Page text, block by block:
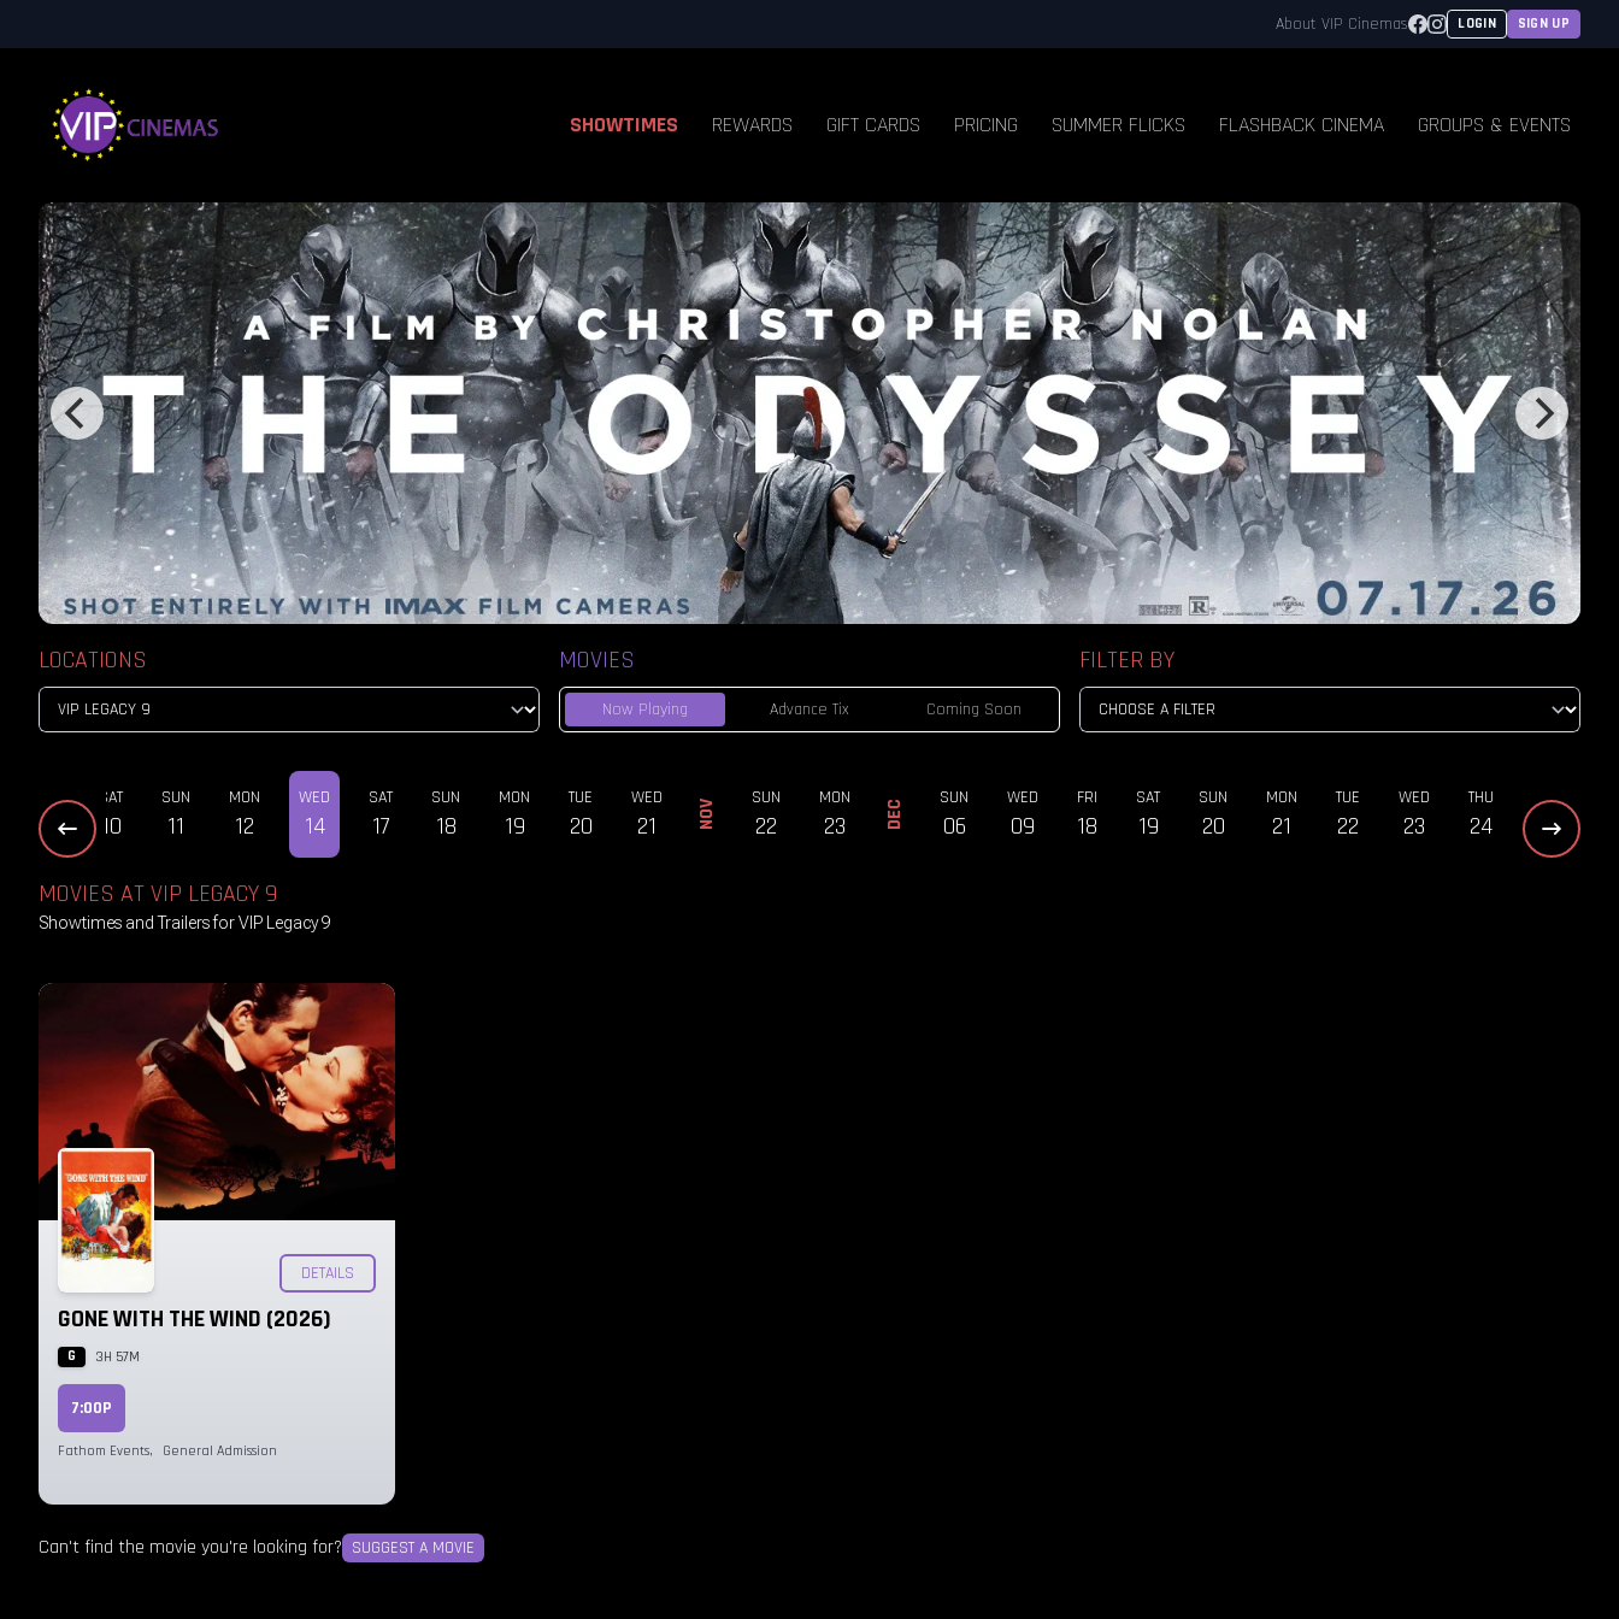
About VIP Cinemas Facebook
Instagram
LOGIN SIGN UP
SHOWTIMES REWARDS GIFT CARDS PRICING SUMMER FLICKS FLASHBACK CINEMA GROUPS & EVENTS
LOCATIONS MOVIES
Now Playing Advance Tix Coming Soon
FILTER BY
THU
08
SAT
10
SUN
11
MON
12
WED
14
SAT
17
SUN
18
MON
19
TUE
20
WED
21 NOV
SUN
22
MON
23 DEC
SUN
06
WED
09
FRI
18
SAT
19
SUN
20
MON
21
TUE
22
WED
23
THU
24
MOVIES AT VIP LEGACY 9
Showtimes and Trailers for VIP Legacy 9
DETAILS
GONE WITH THE WIND (2026)
G 3H 57M
7:00P
Fathom Events, General Admission
Can't find the movie you're looking for? SUGGEST A MOVIE